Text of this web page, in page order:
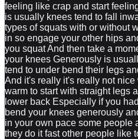
feeling like crap and start
is usually knees tend to fall
types of squats with or without
in so engage your other hips
you squat And then take a
your knees Generously is
tend to under bend their legs
And it's really it's really not
warm to start with straight legs
lower back Especially if you
bend your knees generously
in your own pace some people
they do it fast other people like